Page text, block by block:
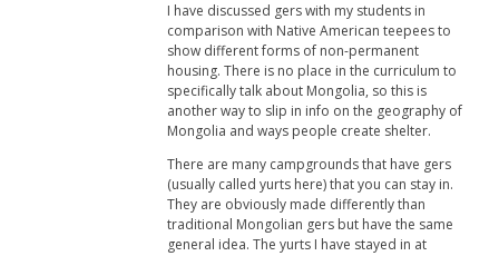
I have discussed gers with my students in
comparison with Native American teepees to
show different forms of non-permanent
housing. There is no place in the curriculum to
specifically talk about Mongolia, so this is
another way to slip in info on the geography of
Mongolia and ways people create shelter.
There are many campgrounds that have gers
(usually called yurts here) that you can stay in.
They are obviously made differently than
traditional Mongolian gers but have the same
general idea. The yurts I have stayed in at